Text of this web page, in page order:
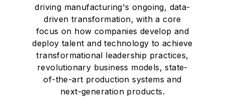
driving manufacturing's ongoing, data-
driven transformation, with a core
focus on how companies develop and
deploy talent and technology to achieve
transformational leadership practices,
revolutionary business models, state-
of-the-art production systems and
next-generation products.